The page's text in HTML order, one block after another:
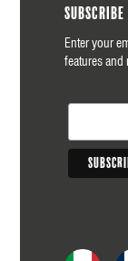
Subscribe
Enter your
features and